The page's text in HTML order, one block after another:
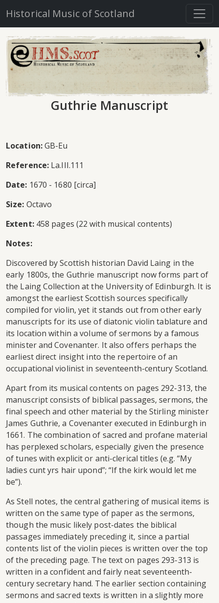
Historical Music of Scotland
Guthrie Manuscript
Location:GB-Eu
Reference: La.III.111
Date: 1670 - 1680 [circa]
Size: Octavo
Extent:458 pages (22 with musical contents)
Notes:
Discovered by Scottish historian David Laing in the
early 1800s, the Guthrie manuscript now forms part of
the Laing Collection at the University of Edinburgh. It is
amongst the earliest Scottish sources specifically
compiled for violin, yet it stands out from other early
manuscripts for its use of diatonic violin tablature and
its location within a volume of sermons by a famous
minister and Covenanter. It also offers perhaps the
earliest direct insight into the repertoire of an
occupational violinist in seventeenth-century Scotland.
Apart from its musical contents on pages 292-313, the
manuscript consists of biblical passages, sermons, the
final speech and other material by the Stirling minister
James Guthrie, a Covenanter executed in Edinburgh in
1661. The combination of sacred and profane material
has perplexed scholars, especially given the presence
of tunes with explicit or anti-clerical titles (e.g. “My
ladies cunt yrs hair upond”; “If the kirk would let me
be”).
As Stell notes, the central gathering of musical items is
written on the same type of paper as the sermons,
though the music likely post-dates the biblical
passages immediately preceding it, since a partial
contents list of the violin pieces is written over the top
of the preceding page. The text on pages 293-313 is
written in a confident and fairly neat seventeenth-
century secretary hand. The earlier section containing
sermons and sacred texts is written in a slightly more